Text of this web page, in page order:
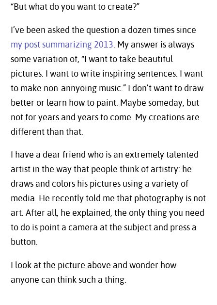
“But what do you want to create?”
I’ve been asked the question a dozen times since
my post summarizing 2013 . My answer is always
some variation of, “I want to take beautiful
pictures. I want to write inspiring sentences. I want
to make non-annyoing music.” I don’t want to draw
better or learn how to paint. Maybe someday, but
not for years and years to come. My creations are
different than that.
I have a dear friend who is an extremely talented
artist in the way that people think of artistry: he
draws and colors his pictures using a variety of
media. He recently told me that photography is not
art. After all, he explained, the only thing you need
to do is point a camera at the subject and press a
button.
I look at the picture above and wonder how
anyone can think such a thing.